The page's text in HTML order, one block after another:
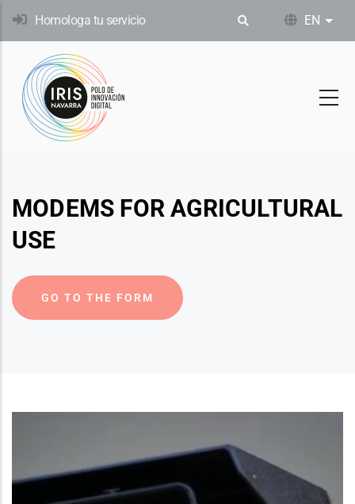
Skip
content
Homologa tu servicio EN List
MODEMS FOR AGRICULTURAL
USE
GO TO THE FORM